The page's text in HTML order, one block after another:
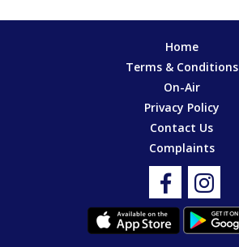
Home
Terms & Conditions
On-Air
Privacy Policy
Contact Us
Complaints